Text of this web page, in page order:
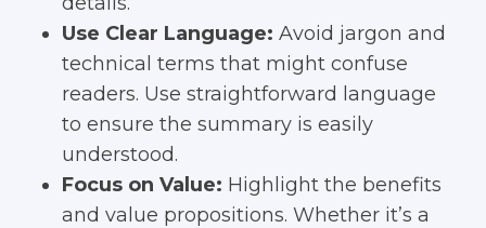
Use Clear Language: Avoid jargon and
technical terms that might confuse
readers. Use straightforward language
to ensure the summary is easily
understood.
Focus on Value: Highlight the benefits
and value propositions. Whether it’s a